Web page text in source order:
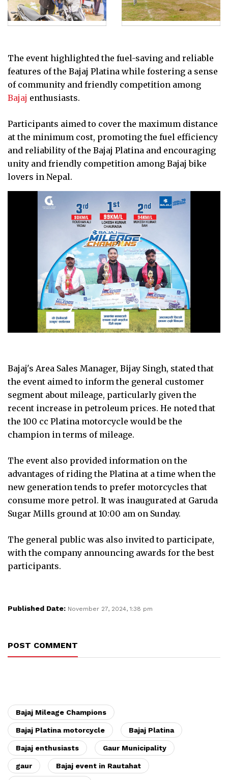
The event highlighted the fuel-saving and reliable
features of the Bajaj Platina while fostering a sense
of community and friendly competition among
Bajaj enthusiasts.
Participants aimed to cover the maximum distance
at the minimum cost, promoting the fuel efficiency
and reliability of the Bajaj Platina and encouraging
unity and friendly competition among Bajaj bike
lovers in Nepal.
Bajaj's Area Sales Manager, Bijay Singh, stated that
the event aimed to inform the general customer
segment about mileage, particularly given the
recent increase in petroleum prices. He noted that
the 100 cc Platina motorcycle would be the
champion in terms of mileage.
The event also provided information on the
advantages of riding the Platina at a time when the
new generation tends to prefer motorcycles that
consume more petrol. It was inaugurated at Garuda
Sugar Mills ground at 10:00 am on Sunday.
The general public was also invited to participate,
with the company announcing awards for the best
participants.
Published Date: November 27, 2024, 1:38 pm
POST COMMENT
Bajaj Mileage Champions
Bajaj Platina motorcycle Bajaj Platina
Bajaj enthusiasts Gaur Municipality
gaur Bajaj event in Rautahat